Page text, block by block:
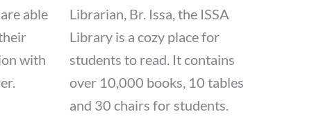
able
with
Librarian, Br. Issa, the ISSA
Library is a cozy place for
students to read. It contains
over 10,000 books, 10 tables
and 30 chairs for students.